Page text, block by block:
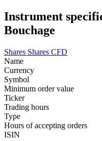
Instrument
Bouchage
Shares Shares CFD
Name
Currency
Symbol
Minimum order value
Ticker
Trading hours
Type
Hours of accepting orders
ISIN